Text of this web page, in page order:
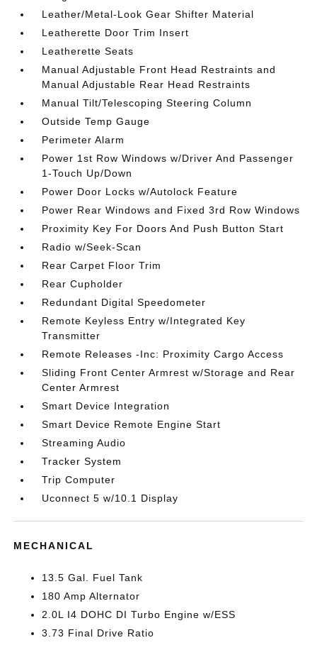
Leather/Metal-Look Gear Shifter Material
Leatherette Door Trim Insert
Leatherette Seats
Manual Adjustable Front Head Restraints and
Manual Adjustable Rear Head Restraints
Manual Tilt/Telescoping Steering Column
Outside Temp Gauge
Perimeter Alarm
Power 1st Row Windows w/Driver And Passenger
1-Touch Up/Down
Power Door Locks w/Autolock Feature
Power Rear Windows and Fixed 3rd Row Windows
Proximity Key For Doors And Push Button Start
Radio w/Seek-Scan
Rear Carpet Floor Trim
Rear Cupholder
Redundant Digital Speedometer
Remote Keyless Entry w/Integrated Key
Transmitter
Remote Releases -Inc: Proximity Cargo Access
Sliding Front Center Armrest w/Storage and Rear
Center Armrest
Smart Device Integration
Smart Device Remote Engine Start
Streaming Audio
Tracker System
Trip Computer
Uconnect 5 w/10.1 Display
MECHANICAL
13.5 Gal. Fuel Tank
180 Amp Alternator
2.0L I4 DOHC DI Turbo Engine w/ESS
3.73 Final Drive Ratio